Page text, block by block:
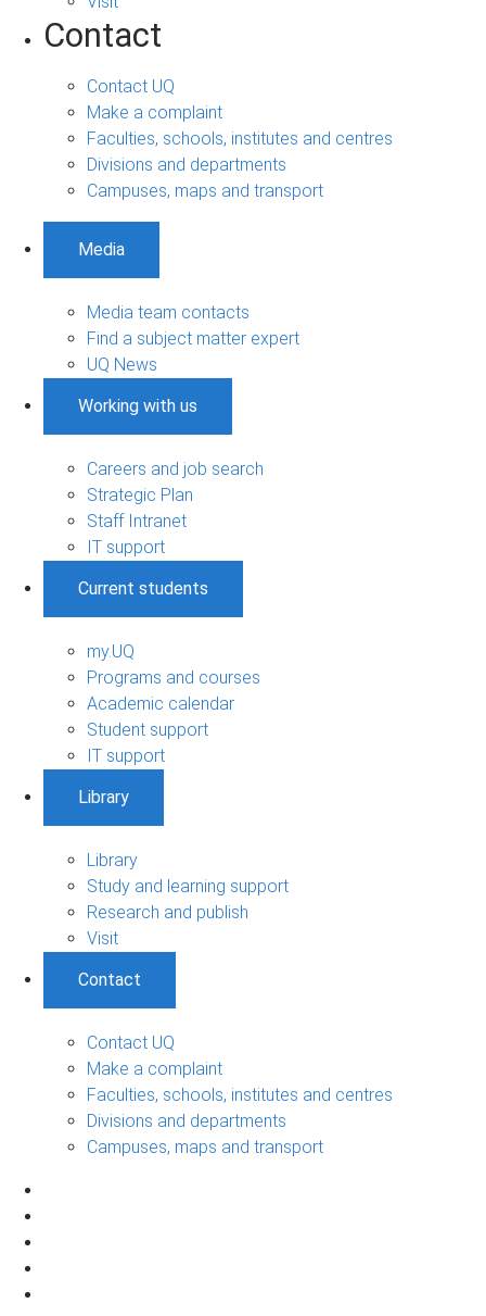
Contact
Contact UQ
Make a complaint
Faculties, schools, institutes and centres
Divisions and departments
Campuses, maps and transport
Media
Media team contacts
Find a subject matter expert
UQ News
Working with us
Careers and job search
Strategic Plan
Staff Intranet
IT support
Current students
my.UQ
Programs and courses
Academic calendar
Student support
IT support
Library
Library
Study and learning support
Research and publish
Visit
Contact
Contact UQ
Make a complaint
Faculties, schools, institutes and centres
Divisions and departments
Campuses, maps and transport